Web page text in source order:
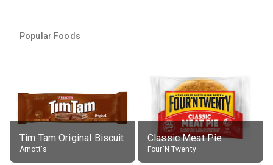
Popular Foods
Tim Tam Original Biscuit
Arnott's
Classic Meat Pie
Four'N Twenty